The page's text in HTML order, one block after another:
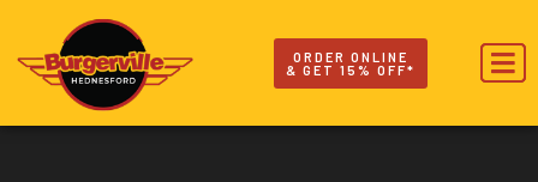
ORDER ONLINE
& GET 15% OFF*